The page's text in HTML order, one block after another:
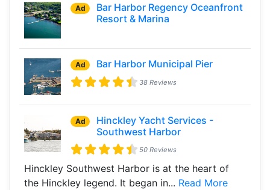
Ad
Bar Harbor Regency Oceanfront
Resort & Marina
Ad Bar Harbor Municipal Pier
38 Reviews
Ad
Hinckley Yacht Services -
Southwest Harbor
50 Reviews
Hinckley Southwest Harbor is at the heart of
the Hinckley legend. It began in... Read More